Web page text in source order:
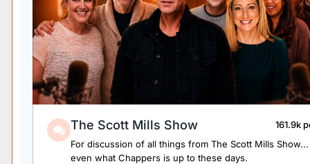
The Scott Mills Show
161.9k
For discussion of all things from The Scott Mills Show...
even what Chappers is up to these days.